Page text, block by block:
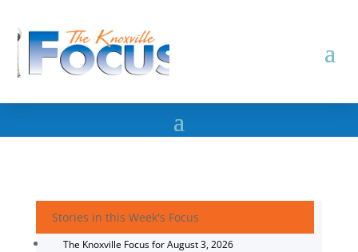
Stories in this Week's Focus
The Knoxville Focus for August 3, 2026